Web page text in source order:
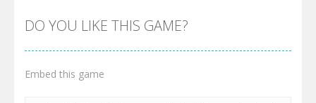
DO YOU LIKE THIS GAME?
Embed this game